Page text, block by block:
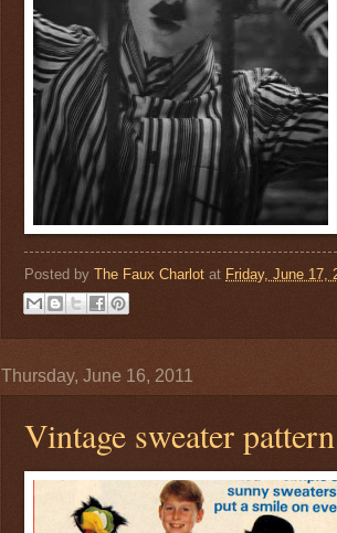
Posted by The Faux Charlot at Friday, June 17,
Thursday, June 16, 2011
Vintage sweater